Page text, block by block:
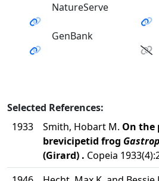
NatureServe
GenBank
Selected References:
1933
Smith, Hobart M. On the
brevicipetid frog
(Girard) . Copeia